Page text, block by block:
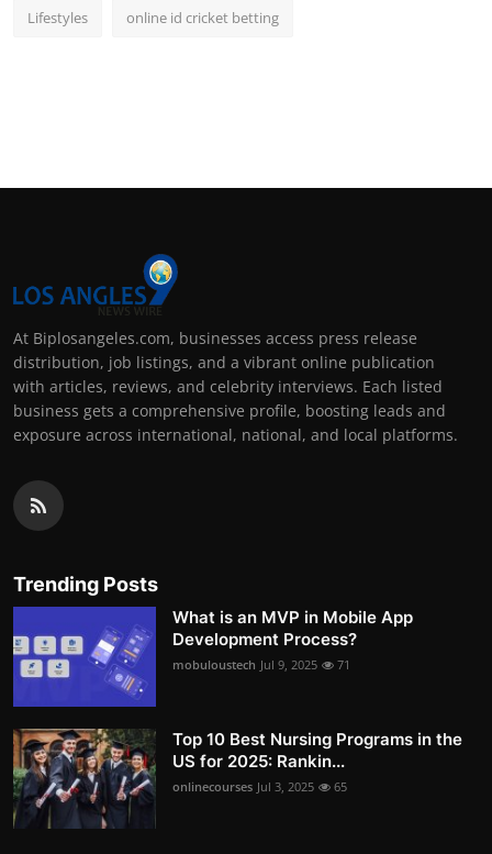
Lifestyles online id cricket betting
At Biplosangeles.com, businesses access press release
distribution, job listings, and a vibrant online publication
with articles, reviews, and celebrity interviews. Each listed
business gets a comprehensive profile, boosting leads and
exposure across international, national, and local platforms.
Trending Posts
What is an MVP in Mobile App
Development Process?
mobuloustech Jul 9, 2025 71
Top 10 Best Nursing Programs in the
US for 2025: Rankin...
onlinecourses Jul 3, 2025 65